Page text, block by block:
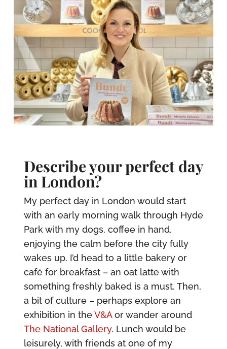
Describe your perfect day
in London?
My perfect day in London would start
with an early morning walk through Hyde
Park with my dogs, coffee in hand,
enjoying the calm before the city fully
wakes up. I’d head to a little bakery or
café for breakfast – an oat latte with
something freshly baked is a must. Then,
a bit of culture – perhaps explore an
exhibition in theV&Aor wander around
The National Gallery. Lunch would be
leisurely, with friends at one of my